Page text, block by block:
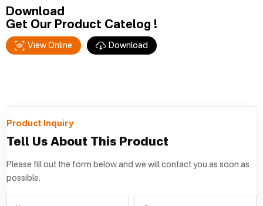
Download
Get Our Product Catelog !
View Online Download
Product Inquiry
Tell Us About This Product
Please fill out the form below and we will contact you as soon as
possible.